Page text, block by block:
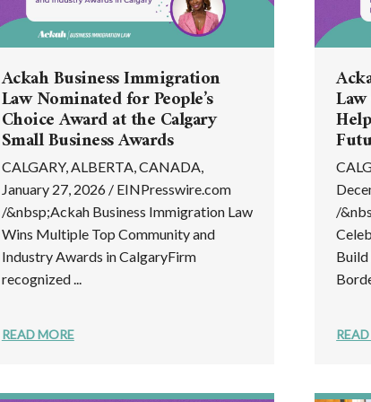
Ackah Business Immigration
Law Nominated for People’s
Choice Award at the Calgary
Small Business Awards
CALGARY, ALBERTA, CANADA,
January 27, 2026 / EINPresswire.com
/&nbsp;Ackah Business Immigration Law
Wins Multiple Top Community and
Industry Awards in CalgaryFirm
recognized ...
READ MORE
/
Build